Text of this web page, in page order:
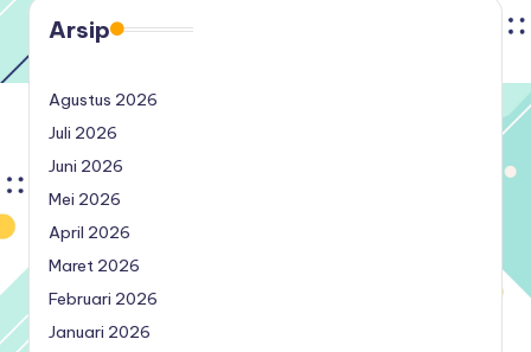
Arsip
Agustus 2026
Juli 2026
Juni 2026
Mei 2026
April 2026
Maret 2026
Februari 2026
Januari 2026